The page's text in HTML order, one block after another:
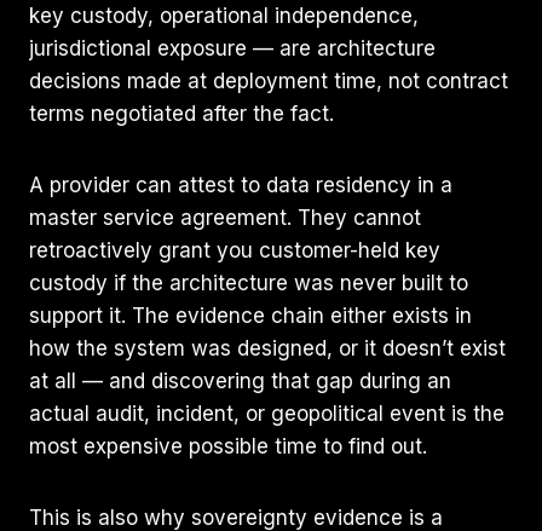
key custody, operational independence,
jurisdictional exposure — are architecture
decisions made at deployment time, not contract
terms negotiated after the fact.
A provider can attest to data residency in a
master service agreement. They cannot
retroactively grant you customer-held key
custody if the architecture was never built to
support it. The evidence chain either exists in
how the system was designed, or it doesn’t exist
at all — and discovering that gap during an
actual audit, incident, or geopolitical event is the
most expensive possible time to find out.
This is also why sovereignty evidence is a